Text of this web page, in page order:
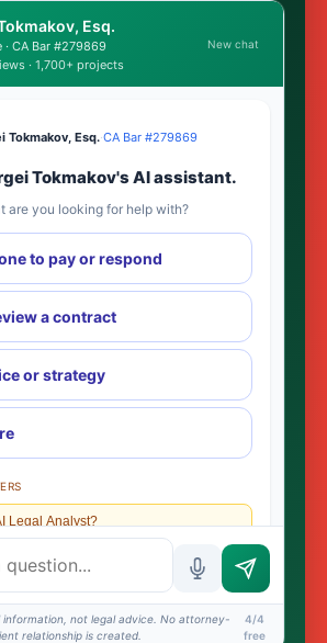
Esq.
· CA Bar #279869
· 1,700+ projects
New chat
Tokmakov, Esq.·CA Bar #279869
Tokmakov's AI assistant.
are you looking for help with?
to pay or respond
a contract
or strategy
Legal Analyst?
works
not legal advice. No attorney-
relationship is created.
4/4
free